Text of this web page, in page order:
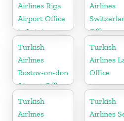
Airlines Riga
Airport Office
in Latvia
Airlines
Office
Turkish
Airlines
Rostov-on-don
Airport Office
in Russia
Turkish
Airlines
Office
Turkish
Airlines
Turkish
Airlines